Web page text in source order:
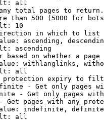
all
total pages to return.
than 500 (5000 for
10
in which to list
ascending,
ascending
based on whether a page
withlanglinks,
all
expiry to
- Get only pages
- Get only pages
Get pages with any
indefinite,
all